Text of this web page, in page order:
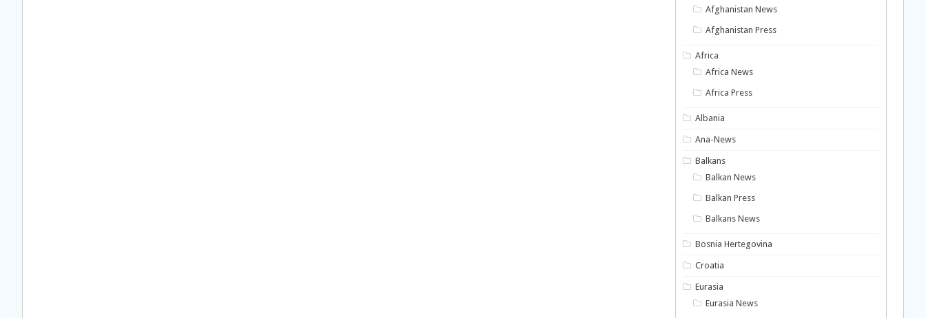
Afghanistan News
Afghanistan Press
Africa
Africa News
Africa Press
Albania
Ana-News
Balkans
Balkan News
Balkan Press
Balkans News
Bosnia Hertegovina
Croatia
Eurasia
Eurasia News